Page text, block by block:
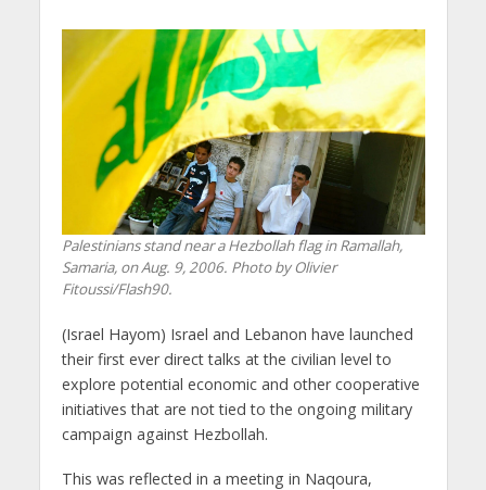
Palestinians stand near a Hezbollah flag in Ramallah,
Samaria, on Aug. 9, 2006. Photo by Olivier
Fitoussi/Flash90.
(Israel Hayom) Israel and Lebanon have launched
their first ever direct talks at the civilian level to
explore potential economic and other cooperative
initiatives that are not tied to the ongoing military
campaign against Hezbollah.
This was reflected in a meeting in Naqoura,